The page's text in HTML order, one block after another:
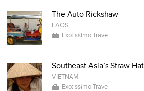
The Auto Rickshaw
LAOS
Exotissimo Travel
Southeast Asia’s Straw Hat
VIETNAM
Exotissimo Travel